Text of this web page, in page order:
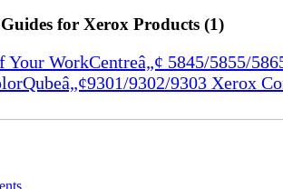
for Xerox Products (1)
WorkCentreâ„¢ 5845/5855/
9302/9303 Xerox